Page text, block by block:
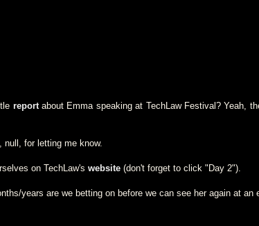
reportabout Emma speaking at TechLaw Festival? Yeah,
null, for letting me know.
on TechLaw's website (don't forget to click "Day 2").
years are we betting on before we can see her again at an